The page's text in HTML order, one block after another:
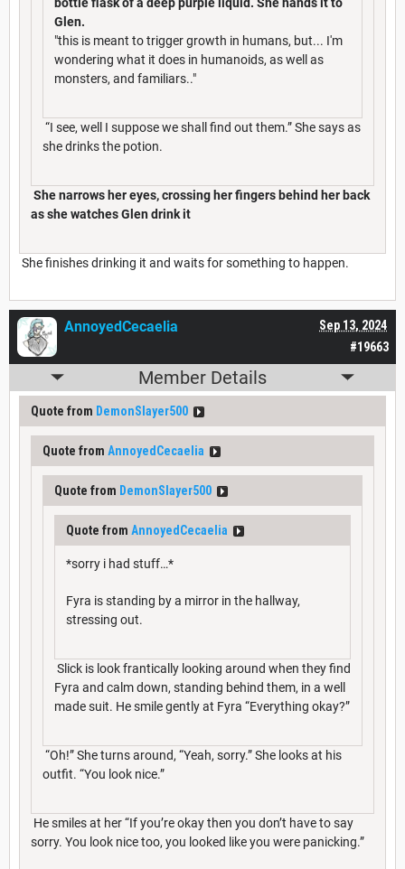
Glen.
"this is meant to trigger growth in humans, but... I'm
wondering what it does in humanoids, as well as
monsters, and familiars.."
“I see, well I suppose we shall find out them.” She says as
she drinks the potion.
She narrows her eyes, crossing her fingers behind her back
as she watches Glen drink it
She finishes drinking it and waits for something to happen.
#19663
Sep 13, 2024
AnnoyedCecaelia
Member Details
Quote from DemonSlayer500
Quote from AnnoyedCecaelia
Quote from DemonSlayer500
Quote from AnnoyedCecaelia
*sorry i had stuff…*
Fyra is standing by a mirror in the hallway,
stressing out.
Slick is look frantically looking around when they find
Fyra and calm down, standing behind them, in a well
made suit. He smile gently at Fyra “Everything okay?”
“Oh!” She turns around, “Yeah, sorry.” She looks at his
outfit. “You look nice.”
He smiles at her “If you’re okay then you don’t have to say
sorry. You look nice too, you looked like you were panicking.”